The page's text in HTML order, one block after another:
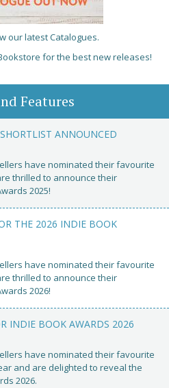
our latest Catalogues.
for the best new releases!
Features
ANNOUNCED
have nominated their favourite
thrilled to announce their
2025!
THE 2026 INDIE BOOK
have nominated their favourite
thrilled to announce their
2026!
INDIE BOOK AWARDS 2026
have nominated their favourite
and are delighted to reveal the
2026.